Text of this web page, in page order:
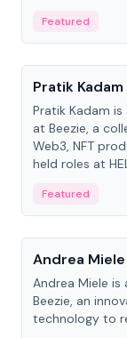
Featured
People
Pratik Kadam
Pratik Kadam
at Beezie, a
Web3, NFT
held roles at
Featured
People
Andrea Miele
Andrea Miele
Beezie, an
technology to